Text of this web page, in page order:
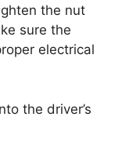
the nut
sure the
electrical
the driver’s